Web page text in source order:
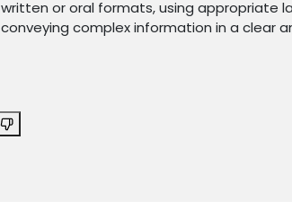
written or oral formats, using appropriate
conveying complex information in a clear